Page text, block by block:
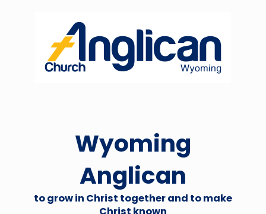
Wyoming
Anglican
to grow in Christ together and to make